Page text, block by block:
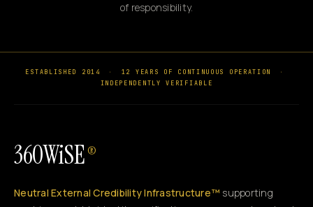
of responsibility.
ESTABLISHED 2014 · 12 YEARS OF CONTINUOUS OPERATION
·
INDEPENDENTLY VERIFIABLE
360WiSE ®
Neutral External Credibility Infrastructure™ supporting